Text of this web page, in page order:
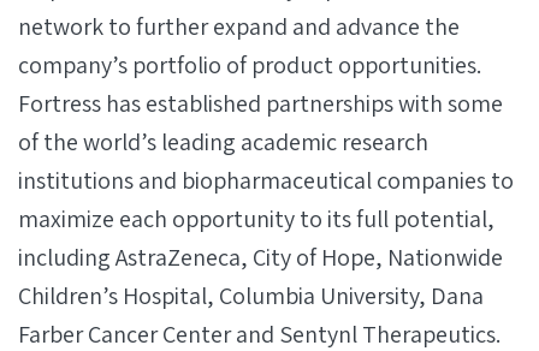
network to further expand and advance the
company’s portfolio of product opportunities.
Fortress has established partnerships with some
of the world’s leading academic research
institutions and biopharmaceutical companies to
maximize each opportunity to its full potential,
including AstraZeneca, City of Hope, Nationwide
Children’s Hospital, Columbia University, Dana
Farber Cancer Center and Sentynl Therapeutics.